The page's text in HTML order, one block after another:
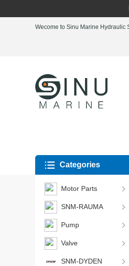
Wecome to Sinu Marine Hydraulic
Categories
Motor Parts
SNM-RAUMA
Pump
Valve
SNM-DYDEN